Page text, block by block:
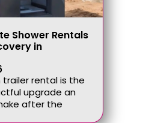
Shower Rentals
in
trailer rental is the
upgrade an
after the